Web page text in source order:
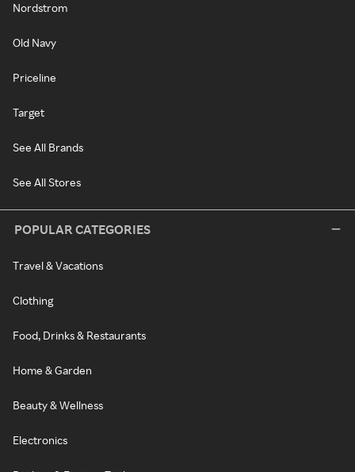
Nordstrom
Old Navy
Priceline
Target
See All Brands
See All Stores
POPULAR CATEGORIES
Travel & Vacations
Clothing
Food, Drinks & Restaurants
Home & Garden
Beauty & Wellness
Electronics